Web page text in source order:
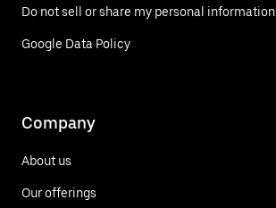
Do not sell or share my personal information
Google Data Policy
Company
About us
Our offerings